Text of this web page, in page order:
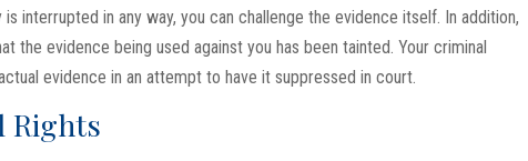
interrupted in any way, you can challenge the evidence itself. In addition,
the evidence being used against you has been tainted. Your criminal
evidence in an attempt to have it suppressed in court.
Rights